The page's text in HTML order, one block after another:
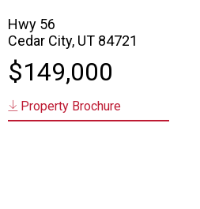
Hwy 56
Cedar City, UT 84721
$149,000
Property Brochure